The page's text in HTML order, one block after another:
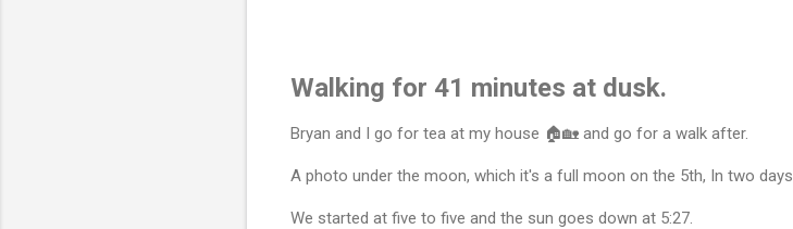
Walking for 41 minutes at dusk.
Bryan and I go for tea at my house 🏠🏡 and go for a walk after.
A photo under the moon, which it's a full moon on the 5th, In two days.
We started at five to five and the sun goes down at 5:27.